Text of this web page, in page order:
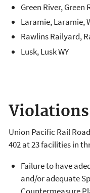
Green River, Green
Laramie, Laramie,
Rawlins Railyard,
Lusk, Lusk WY
Violations
Union Pacific Rail
402 at 23 facilities in
Failure to have
and/or adequate